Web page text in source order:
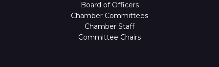
Board of Officers
Chamber Committees
Chamber Staff
Committee Chairs